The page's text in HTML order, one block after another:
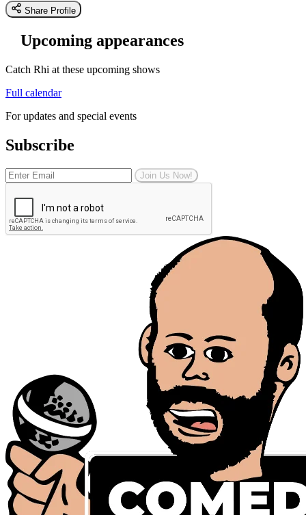
Share Profile
Upcoming appearances
Catch Rhi at these upcoming shows
Full calendar
For updates and special events
Subscribe
Join Us Now!